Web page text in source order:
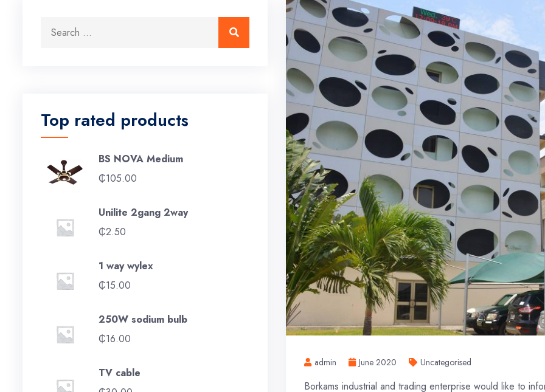
admin June 2020 Uncategorised
Borkams industrial and trading enterprise would like to
Search for: Search
Top rated products
BS NOVA Medium
₵105.00
Unilite 2gang 2way
₵2.50
1 way wylex
₵15.00
250W sodium bulb
₵16.00
TV cable